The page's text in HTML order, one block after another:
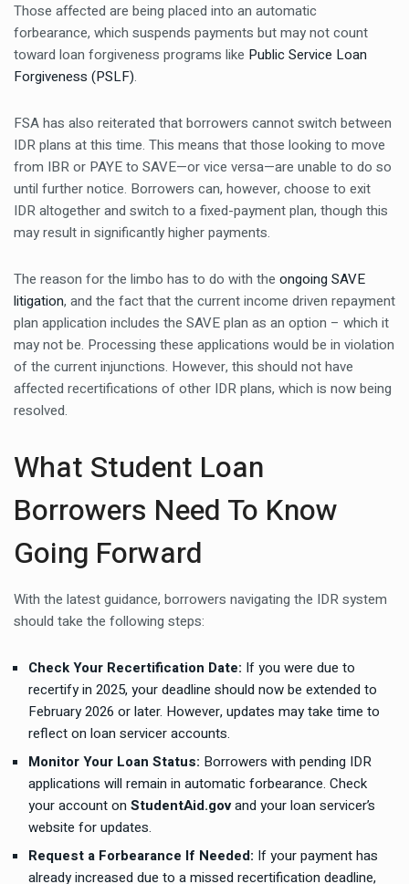
Those affected are being placed into an automatic
forbearance, which suspends payments but may not count
toward loan forgiveness programs like Public Service Loan
Forgiveness (PSLF).
FSA has also reiterated that borrowers cannot switch between
IDR plans at this time. This means that those looking to move
from IBR or PAYE to SAVE—or vice versa—are unable to do so
until further notice. Borrowers can, however, choose to exit
IDR altogether and switch to a fixed-payment plan, though this
may result in significantly higher payments.
The reason for the limbo has to do with the ongoing SAVE
litigation, and the fact that the current income driven repayment
plan application includes the SAVE plan as an option – which it
may not be. Processing these applications would be in violation
of the current injunctions. However, this should not have
affected recertifications of other IDR plans, which is now being
resolved.
What Student Loan
Borrowers Need To Know
Going Forward
With the latest guidance, borrowers navigating the IDR system
should take the following steps:
Check Your Recertification Date: If you were due to
recertify in 2025, your deadline should now be extended to
February 2026 or later. However, updates may take time to
reflect on loan servicer accounts.
Monitor Your Loan Status: Borrowers with pending IDR
applications will remain in automatic forbearance. Check
your account on StudentAid.govand your loan servicer’s
website for updates.
Request a Forbearance If Needed: If your payment has
already increased due to a missed recertification deadline,